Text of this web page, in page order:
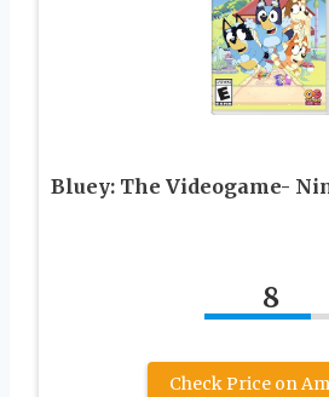
Bluey: The Videogame-
8
Check Price on